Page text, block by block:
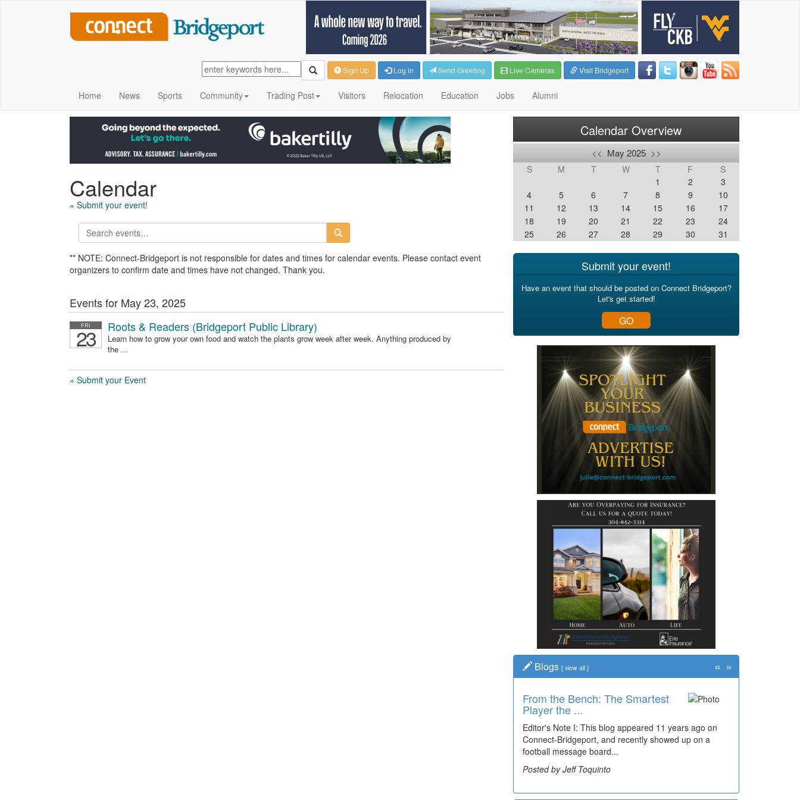
Sign Up Log in Send Greeting Live Cameras Visit Bridgeport
Home News Sports Community Trading Post Visitors Relocation Education Jobs Alumni
Calendar
» Submit your event!
** NOTE: Connect-Bridgeport is not responsible for dates and times for calendar events. Please contact event
organizers to confirm date and times have not changed. Thank you.
Events for May 23, 2025
FRI
23 Roots & Readers (Bridgeport Public Library)
Learn how to grow your own food and watch the plants grow week after week. Anything produced by
the ...
» Submit your Event
Calendar Overview
<< May 2025 >>
S M T W T F
S
1
2
3
4
5 6 7 8 9
10
11
12 13 14 15 16
17
18
19 20 21 22 23
24
25
26 27 28 29 30 31
Submit your event!
Have an event that should be posted on Connect Bridgeport?
Let's get started!
GO
Blogs [ view all ]
From the Bench: The Smartest
Player the ...
Editor's Note I: This blog appeared 11 years ago on
Connect-Bridgeport, and recently showed up on a
football message board...
Posted by Jeff Toquinto
« »